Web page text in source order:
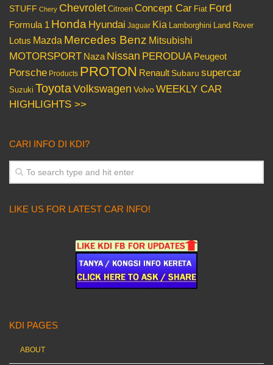
STUFF Chery Chevrolet Citroen Concept Car Fiat Ford
Formula 1 Honda Hyundai Jaguar Kia Lamborghini Land Rover
Lotus Mazda Mercedes Benz Mitsubishi
MOTORSPORT Naza Nissan PERODUA Peugeot
Porsche Products PROTON Renault Subaru supercar
Suzuki ToyotaVolkswagen VolvoWEEKLY CAR
HIGHLIGHTS >>
CARI INFO DI KDI?
LIKE US FOR LATEST CAR INFO!
KDI PAGES
ABOUT